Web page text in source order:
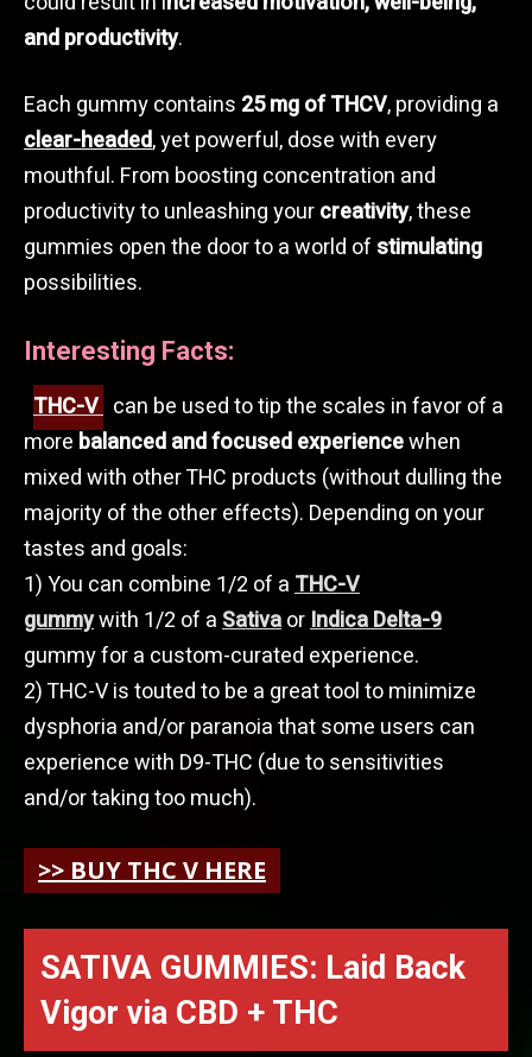
and productivity.
Each gummy contains 25 mg of THCV, providing a
clear-headed, yet powerful, dose with every
mouthful. From boosting concentration and
productivity to unleashing yourcreativity, these
gummies open the door to a world of stimulating
possibilities.
Interesting Facts:
THC-V can be used to tip the scales in favor of a
more balanced and focused experiencewhen
mixed with other THC products (without dulling the
majority of the other effects). Depending on your
tastes and goals:
1) You can combine 1/2 of aTHC-V
gummywith 1/2 of aSativaorIndica Delta-9
gummy for a custom-curated experience.
2) THC-V is touted to be a great tool to minimize
dysphoria and/or paranoia that some users can
experience with D9-THC (due to sensitivities
and/or taking too much).
>> BUY THC V HERE
SATIVA GUMMIES: Laid Back
Vigor via CBD + THC